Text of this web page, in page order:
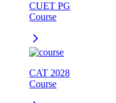
CUET PG
Course
CAT 2028
Course